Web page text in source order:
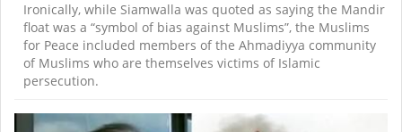
Ironically, while Siamwalla was quoted as saying the Mandir
float was a “symbol of bias against Muslims”, the Muslims
for Peace included members of the Ahmadiyya community
of Muslims who are themselves victims of Islamic
persecution.